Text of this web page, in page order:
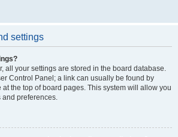
settings
all your settings are stored in the board database.
Control Panel; a link can usually be found by
the top of board pages. This system will allow you
preferences.